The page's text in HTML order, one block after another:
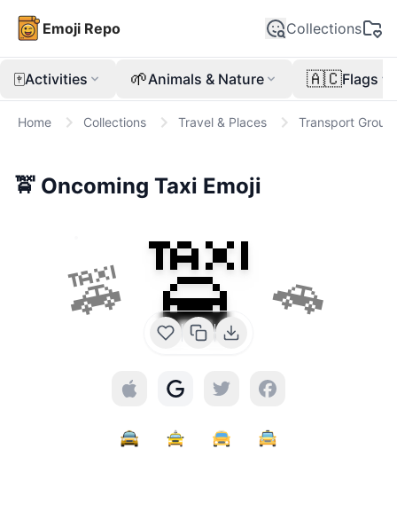
Emoji Repo Collections
🀄Activities 🌱Animals & Nature 🇦🇨Flags
Home Collections Travel & Places Transport
🚖 Oncoming Taxi Emoji
🚕 🚖 🚗